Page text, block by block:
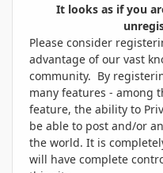
It looks as if you
Please consider
advantage of our vast
community. By
many features - among
feature, the ability to
be able to post and/or
the world. It is
will have complete